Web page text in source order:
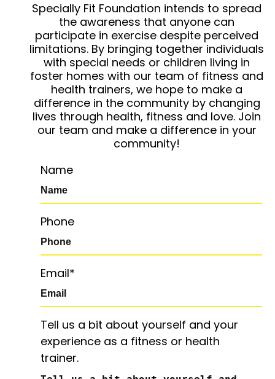
Specially Fit Foundation intends to spread
the awareness that anyone can
participate in exercise despite perceived
limitations. By bringing together individuals
with special needs or children living in
foster homes with our team of fitness and
health trainers, we hope to make a
difference in the community by changing
lives through health, fitness and love. Join
our team and make a difference in your
community!
Name
Phone
Email*
Tell us a bit about yourself and your
experience as a fitness or health
trainer.